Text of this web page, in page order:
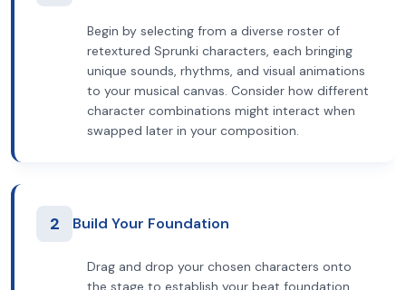
Begin by selecting from a diverse roster of
retextured Sprunki characters, each bringing
unique sounds, rhythms, and visual animations
to your musical canvas. Consider how different
character combinations might interact when
swapped later in your composition.
2 Build Your Foundation
Drag and drop your chosen characters onto
the stage to establish your beat foundation.